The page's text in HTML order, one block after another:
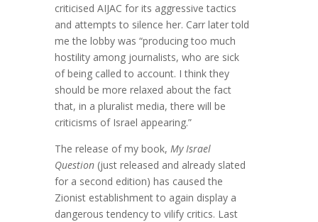
criticised AIJAC for its aggressive tactics
and attempts to silence her. Carr later told
me the lobby was “producing too much
hostility among journalists, who are sick
of being called to account. I think they
should be more relaxed about the fact
that, in a pluralist media, there will be
criticisms of Israel appearing.”
The release of my book, My Israel
Question (just released and already slated
for a second edition) has caused the
Zionist establishment to again display a
dangerous tendency to vilify critics. Last